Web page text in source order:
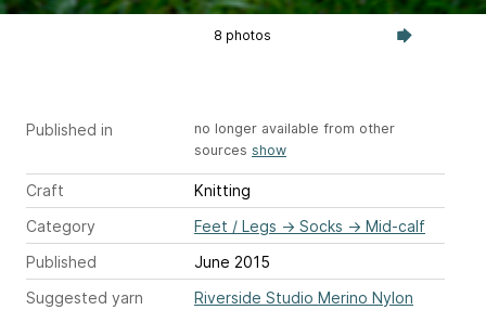
8 photos
Published in
no longer available from other
sources show
Craft
Knitting
Category
Feet / Legs → Socks → Mid-calf
Published
June 2015
Suggested yarn
Riverside Studio Merino Nylon